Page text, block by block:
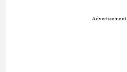
Advertisement